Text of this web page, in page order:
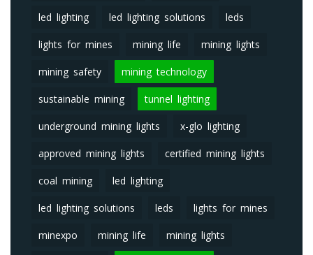
led lighting led lighting solutions leds
lights for mines mining life mining lights
mining safety mining technology
sustainable mining tunnel lighting
underground mining lights x-glo lighting
approved mining lights certified mining lights
coal mining led lighting
led lighting solutions leds lights for mines
minexpo mining life mining lights